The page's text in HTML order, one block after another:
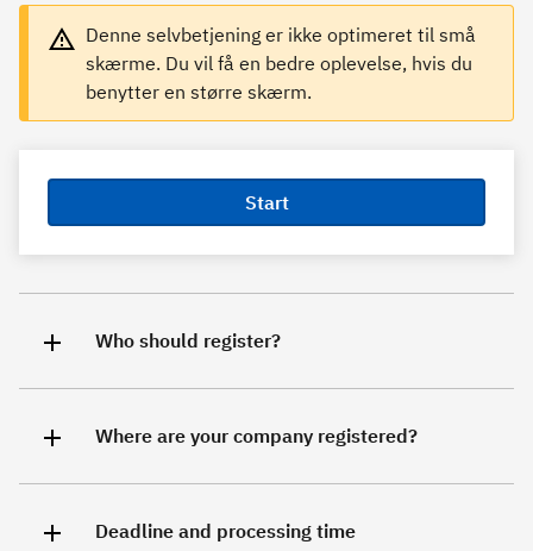
Denne selvbetjening er ikke optimeret til små
skærme. Du vil få en bedre oplevelse, hvis du
benytter en større skærm.
Start
Who should register?
Where are your company registered?
Deadline and processing time